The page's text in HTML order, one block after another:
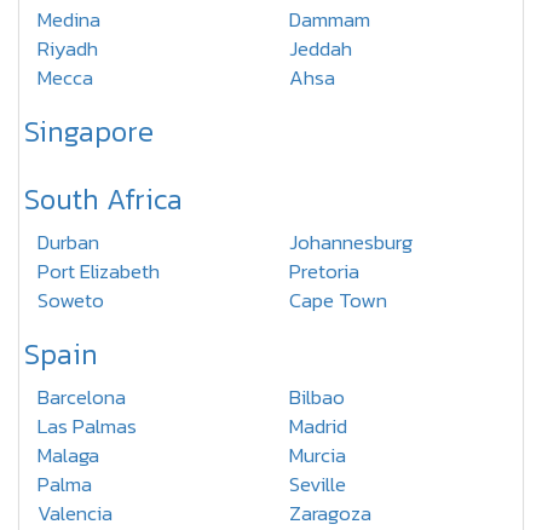
Medina
Dammam
Riyadh
Jeddah
Mecca
Ahsa
Singapore
South Africa
Durban
Johannesburg
Port Elizabeth
Pretoria
Soweto
Cape Town
Spain
Barcelona
Bilbao
Las Palmas
Madrid
Malaga
Murcia
Palma
Seville
Valencia
Zaragoza